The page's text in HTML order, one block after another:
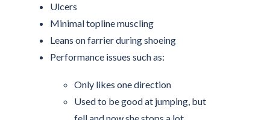
Ulcers
Minimal topline muscling
Leans on farrier during shoeing
Performance issues such as:
Only likes one direction
Used to be good at jumping, but